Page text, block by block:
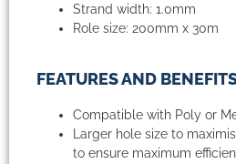
Strand width: 1.0mm
Role size: 200mm x 30m
FEATURES AND
Compatible with Poly or
Larger hole size to
to ensure maximum